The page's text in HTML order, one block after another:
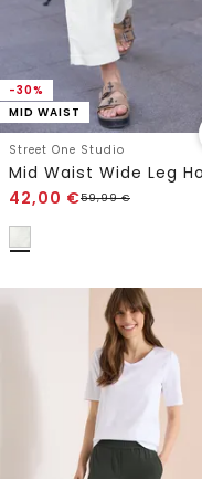
-30%
MID WAIST
Street One Studio
42,00 €59,99€